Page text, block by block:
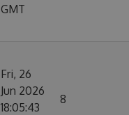
GMT
Fri, 26
Jun 2026
18:05:43
8